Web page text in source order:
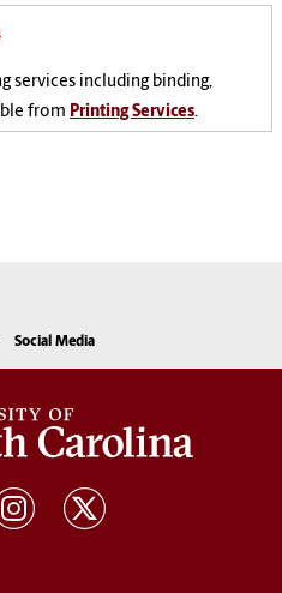
services including binding,
from Printing Services.
Social Media